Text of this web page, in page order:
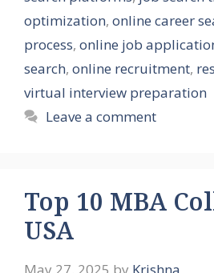
optimization, online career
process, online job
search, online recruitment,
virtual interview preparation
Leave a comment
Top 10 MBA
USA
May 27, 2025 by Krishna